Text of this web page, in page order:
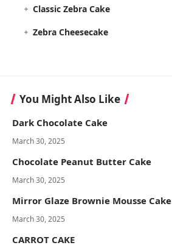
Classic Zebra Cake
Zebra Cheesecake
You Might Also Like
Dark Chocolate Cake
March 30, 2025
Chocolate Peanut Butter Cake
March 30, 2025
Mirror Glaze Brownie Mousse Cake
March 30, 2025
CARROT CAKE